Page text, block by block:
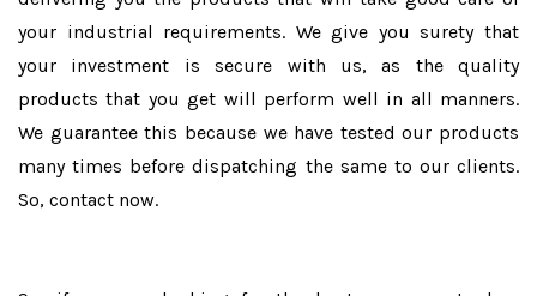
your industrial requirements. We give you surety that
your investment is secure with us, as the quality
products that you get will perform well in all manners.
We guarantee this because we have tested our products
many times before dispatching the same to our clients.
So, contact now.